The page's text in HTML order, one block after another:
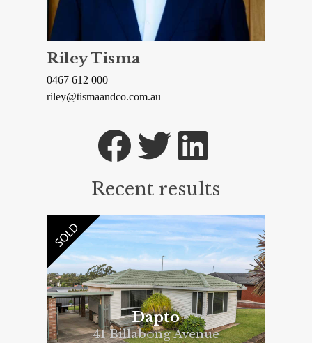
Riley Tisma
0467 612 000
riley@tismaandco.com.au
Recent results
Dapto
41 Billabong Avenue